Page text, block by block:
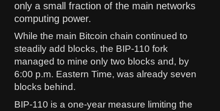
only a small fraction of the main networks
computing power.
While the main Bitcoin chain continued to
steadily add blocks, the BIP-110 fork
managed to mine only two blocks and, by
6:00 p.m. Eastern Time, was already seven
blocks behind.
BIP-110 is a one-year measure limiting the